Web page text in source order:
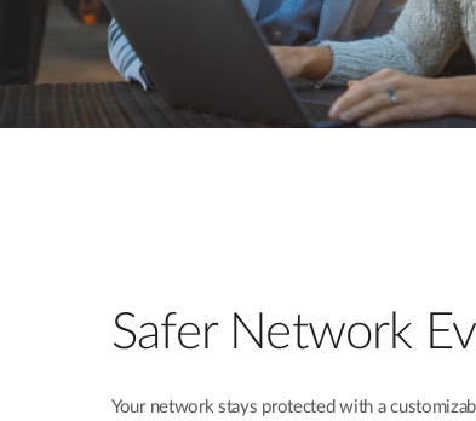
Safer Network
Your network stays protected with a